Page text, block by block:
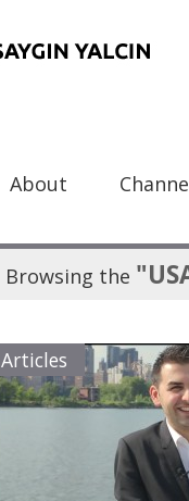
About
Browsing the
Articles